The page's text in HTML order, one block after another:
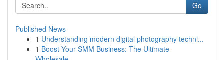
Go
Published News
1 Understanding modern digital photography techni...
1 Boost Your SMM Business: The Ultimate